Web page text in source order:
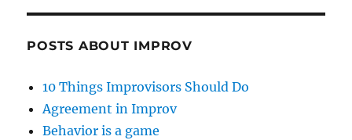
POSTS ABOUT IMPROV
10 Things Improvisors Should Do
Agreement in Improv
Behavior is a game